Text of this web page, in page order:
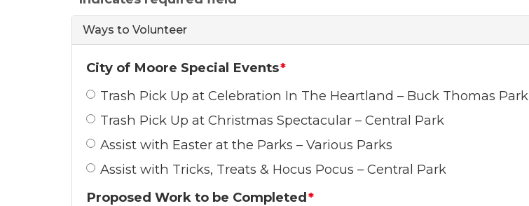
Ways to Volunteer
City of Moore Special Events
Trash Pick Up at Celebration In The Heartland – Buck Thomas Park
Trash Pick Up at Christmas Spectacular – Central Park
Assist with Easter at the Parks – Various Parks
Assist with Tricks, Treats & Hocus Pocus – Central Park
Proposed Work to be Completed